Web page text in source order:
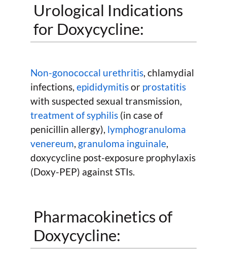
Urological Indications
for Doxycycline:
Non-gonococcal urethritis, chlamydial
infections, epididymitisor prostatitis
with suspected sexual transmission,
treatment of syphilis (in case of
penicillin allergy), lymphogranuloma
venereum, granuloma inguinale,
doxycycline post-exposure prophylaxis
(Doxy-PEP) against STIs.
Pharmacokinetics of
Doxycycline: